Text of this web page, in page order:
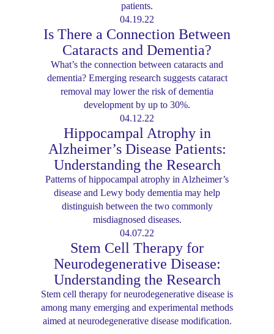
patients.
04.19.22
Is There a Connection Between
Cataracts and Dementia?
What’s the connection between cataracts and
dementia? Emerging research suggests cataract
removal may lower the risk of dementia
development by up to 30%.
04.12.22
Hippocampal Atrophy in
Alzheimer’s Disease Patients:
Understanding the Research
Patterns of hippocampal atrophy in Alzheimer’s
disease and Lewy body dementia may help
distinguish between the two commonly
misdiagnosed diseases.
04.07.22
Stem Cell Therapy for
Neurodegenerative Disease:
Understanding the Research
Stem cell therapy for neurodegenerative disease is
among many emerging and experimental methods
aimed at neurodegenerative disease modification.